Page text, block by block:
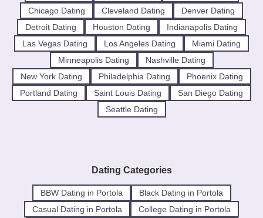
Chicago Dating
Cleveland Dating
Denver Dating
Detroit Dating
Houston Dating
Indianapolis Dating
Las Vegas Dating
Los Angeles Dating
Miami Dating
Minneapolis Dating
Nashville Dating
New York Dating
Philadelphia Dating
Phoenix Dating
Portland Dating
Saint Louis Dating
San Diego Dating
Seattle Dating
Dating Categories
BBW Dating in Portola
Black Dating in Portola
Casual Dating in Portola
College Dating in Portola